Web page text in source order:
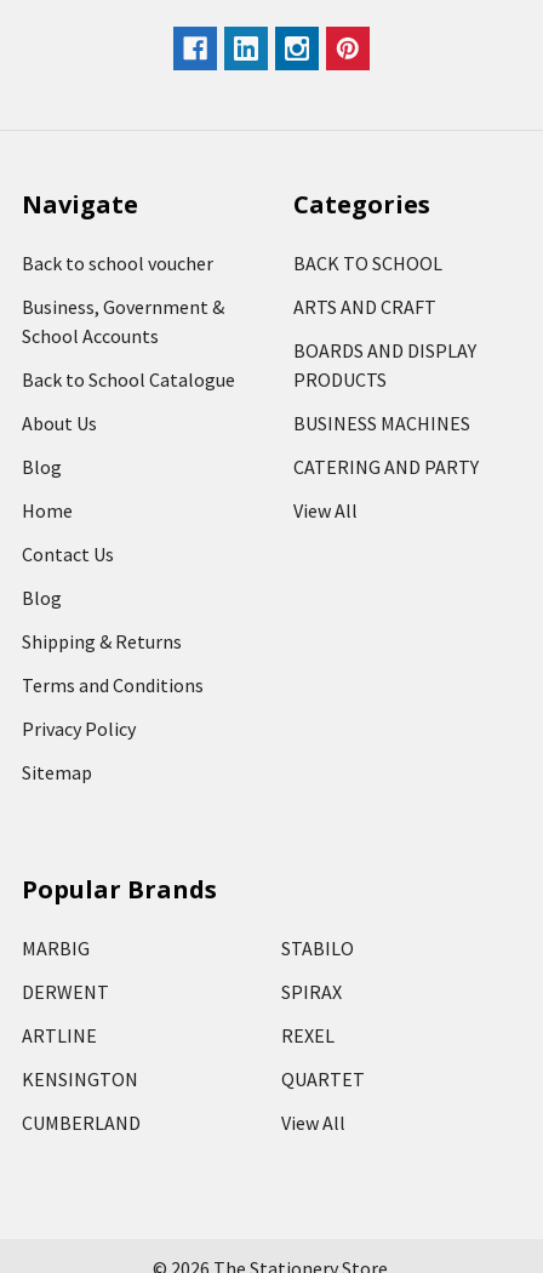
Navigate
Back to school voucher
Business, Government &
School Accounts
Back to School Catalogue
About Us
Blog
Home
Contact Us
Blog
Shipping & Returns
Terms and Conditions
Privacy Policy
Sitemap
Categories
BACK TO SCHOOL
ARTS AND CRAFT
BOARDS AND DISPLAY
PRODUCTS
BUSINESS MACHINES
CATERING AND PARTY
View All
Popular Brands
MARBIG
DERWENT
ARTLINE
KENSINGTON
CUMBERLAND
STABILO
SPIRAX
REXEL
QUARTET
View All